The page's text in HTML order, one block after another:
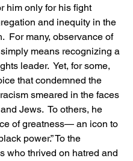
him only for his fight
and inequity in the
For many, observance of
means recognizing a
leader.  Yet, for some,
that condemned the
smeared in the faces
Jews.  To others, he
of greatness— an icon to
power.” To the
who thrived on hatred and